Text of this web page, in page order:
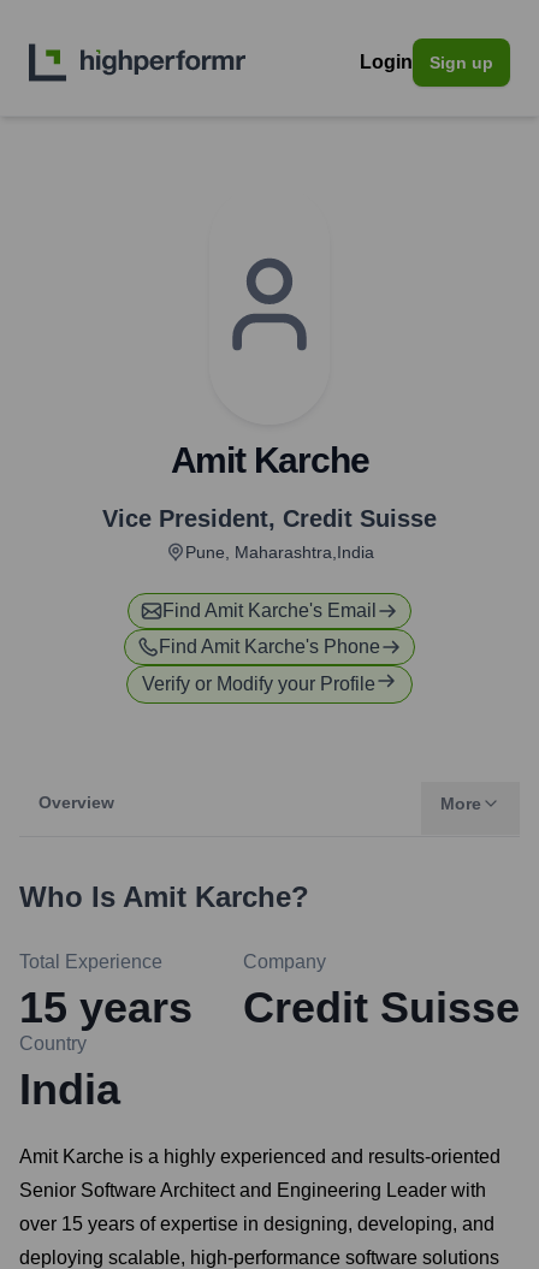
Login Sign up
Amit Karche
Vice President, Credit Suisse
Pune, Maharashtra,India
Find Amit Karche's Email
Find Amit Karche's Phone
Verify or Modify your Profile
Overview More
Who Is Amit Karche?
Total Experience
15 years
Company
Credit Suisse
Country
India
Amit Karche is a highly experienced and results-oriented
Senior Software Architect and Engineering Leader with
over 15 years of expertise in designing, developing, and
deploying scalable, high-performance software solutions